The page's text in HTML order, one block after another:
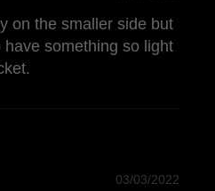
on the smaller side but
something so light
03/03/2022